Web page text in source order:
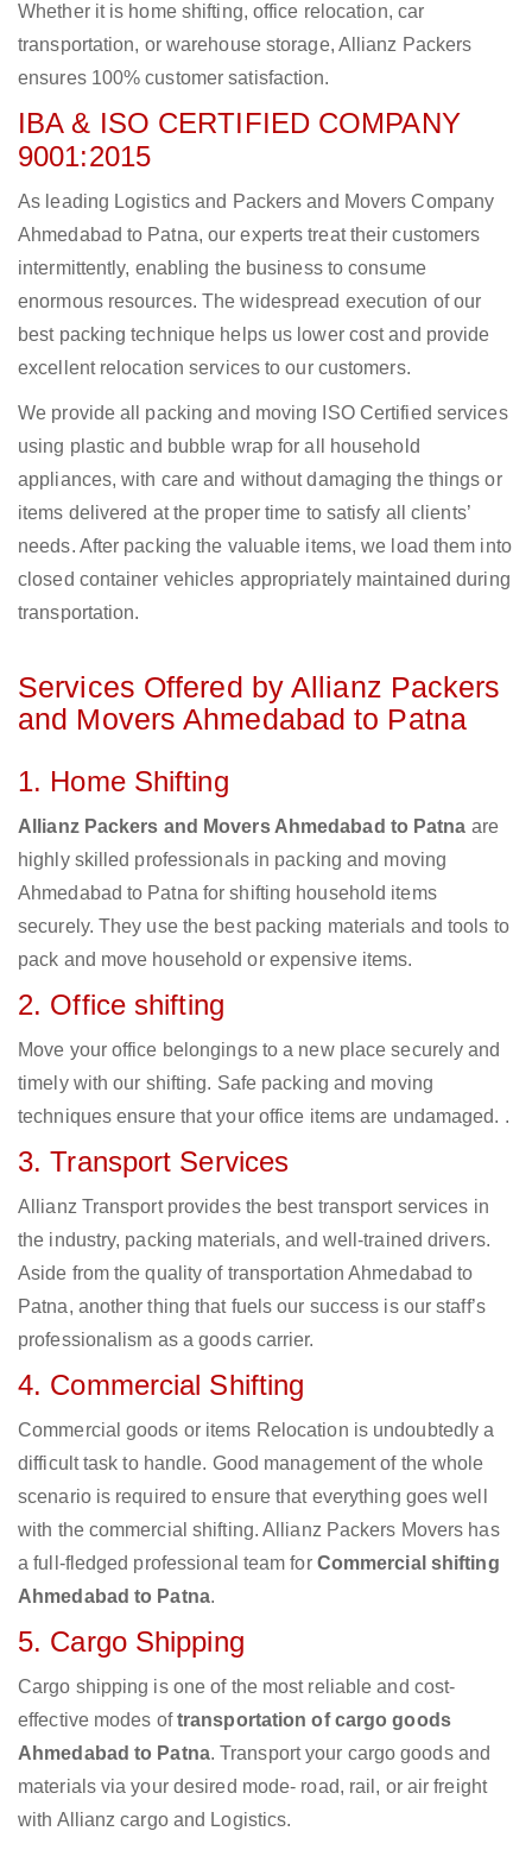
Whether it is home shifting, office relocation, car
transportation, or warehouse storage, Allianz Packers
ensures 100% customer satisfaction.
IBA & ISO CERTIFIED COMPANY
9001:2015
As leading Logistics and Packers and Movers Company
Ahmedabad to Patna, our experts treat their customers
intermittently, enabling the business to consume
enormous resources. The widespread execution of our
best packing technique helps us lower cost and provide
excellent relocation services to our customers.
We provide all packing and moving ISO Certified services
using plastic and bubble wrap for all household
appliances, with care and without damaging the things or
items delivered at the proper time to satisfy all clients’
needs. After packing the valuable items, we load them into
closed container vehicles appropriately maintained during
transportation.
Services Offered by Allianz Packers
and Movers Ahmedabad to Patna
1. Home Shifting
Allianz Packers and Movers Ahmedabad to Patna are
highly skilled professionals in packing and moving
Ahmedabad to Patna for shifting household items
securely. They use the best packing materials and tools to
pack and move household or expensive items.
2. Office shifting
Move your office belongings to a new place securely and
timely with our shifting. Safe packing and moving
techniques ensure that your office items are undamaged. .
3. Transport Services
Allianz Transport provides the best transport services in
the industry, packing materials, and well-trained drivers.
Aside from the quality of transportation Ahmedabad to
Patna, another thing that fuels our success is our staff’s
professionalism as a goods carrier.
4. Commercial Shifting
Commercial goods or items Relocation is undoubtedly a
difficult task to handle. Good management of the whole
scenario is required to ensure that everything goes well
with the commercial shifting. Allianz Packers Movers has
a full-fledged professional team for Commercial shifting
Ahmedabad to Patna.
5. Cargo Shipping
Cargo shipping is one of the most reliable and cost-
effective modes oftransportation of cargo goods
Ahmedabad to Patna. Transport your cargo goods and
materials via your desired mode- road, rail, or air freight
with Allianz cargo and Logistics.